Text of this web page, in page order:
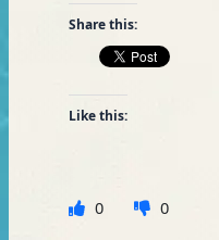
Share this:
Like this:
0 0